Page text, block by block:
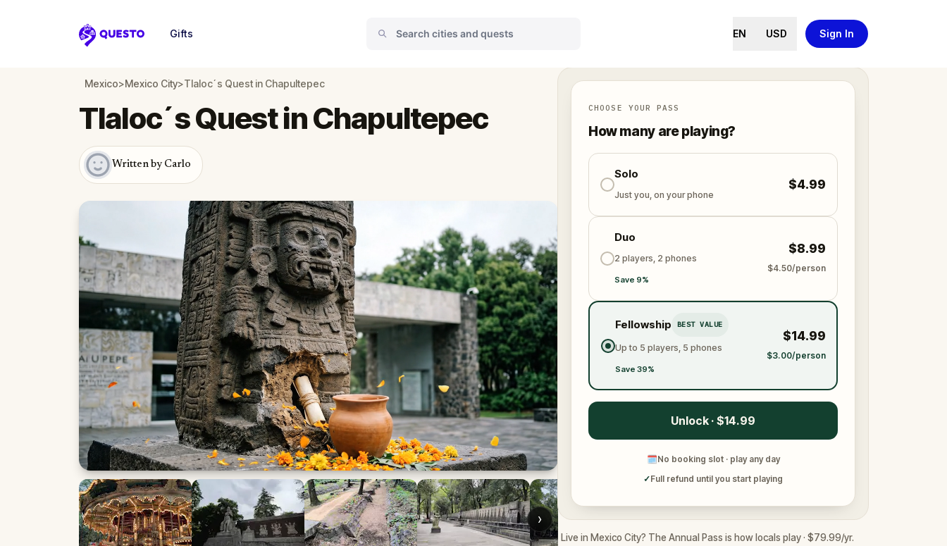
Questo
Gifts EN USD Sign In
Mexico>Mexico City>Tlaloc´s Quest in Chapultepec
›
Tlaloc´s Quest in Chapultepec
Written by Carlo
CHOOSE YOUR PASS
How many are playing?
Solo
Just you, on your phone
$4.99
Duo
2 players, 2 phones
Save 9%
$8.99
$4.50/person
Fellowship BEST VALUE
Up to 5 players, 5 phones
Save 39%
$14.99
$3.00/person
Unlock · $14.99
🗓No booking slot · play any day
✓Full refund until you start playing
Live in Mexico City? The Annual Pass is how locals play · $79.99/yr.